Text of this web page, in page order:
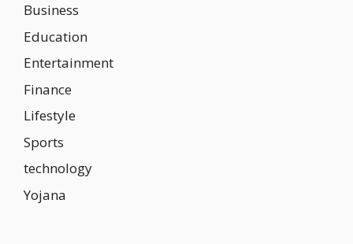
Business
Education
Entertainment
Finance
Lifestyle
Sports
technology
Yojana